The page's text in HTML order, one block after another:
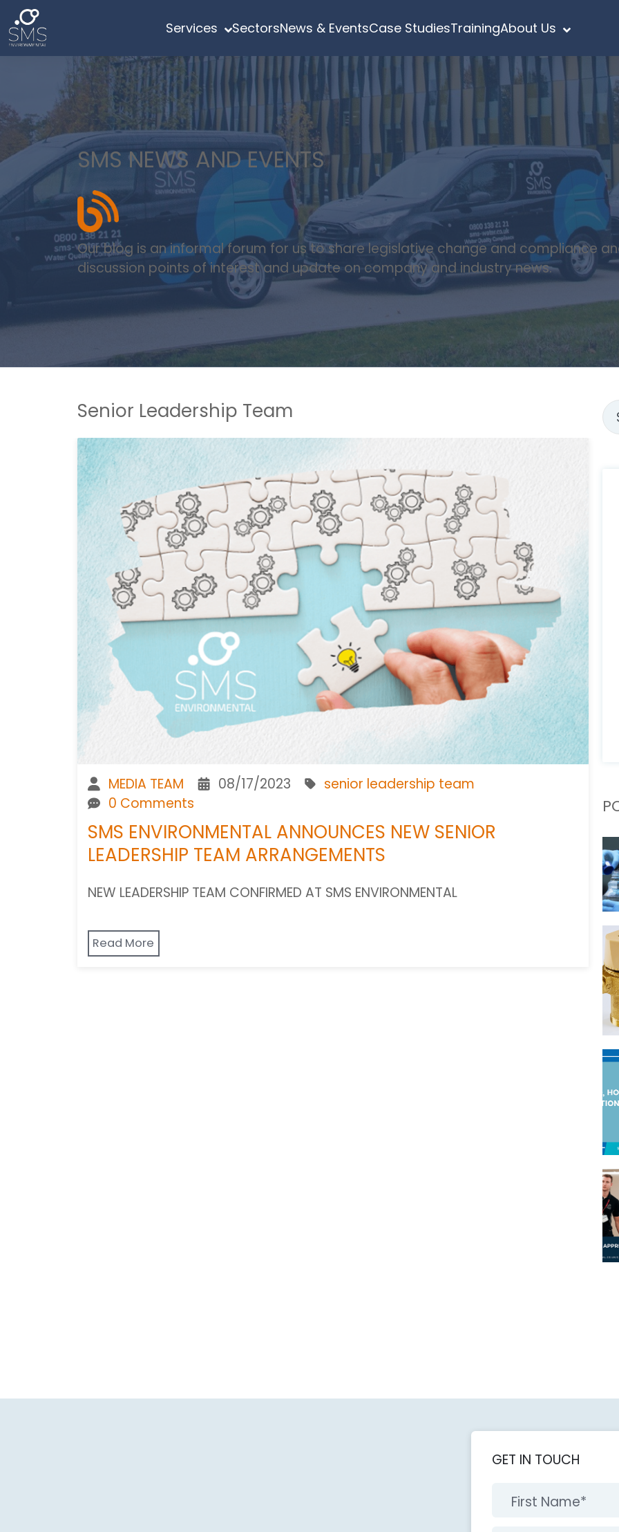
Services SectorsNews & EventsCase StudiesTrainingAbout Us
SMS NEWS AND EVENTS
Our blog is an informal forum for us to share legislative change and compliance
discussion points of interest and update on company and industry news.
Senior Leadership Team
MEDIA TEAM 08/17/2023
senior leadership team
0 Comments
SMS ENVIRONMENTAL ANNOUNCES NEW SENIOR
LEADERSHIP TEAM ARRANGEMENTS
NEW LEADERSHIP TEAM CONFIRMED AT SMS ENVIRONMENTAL
Read More
GET IN TOUCH